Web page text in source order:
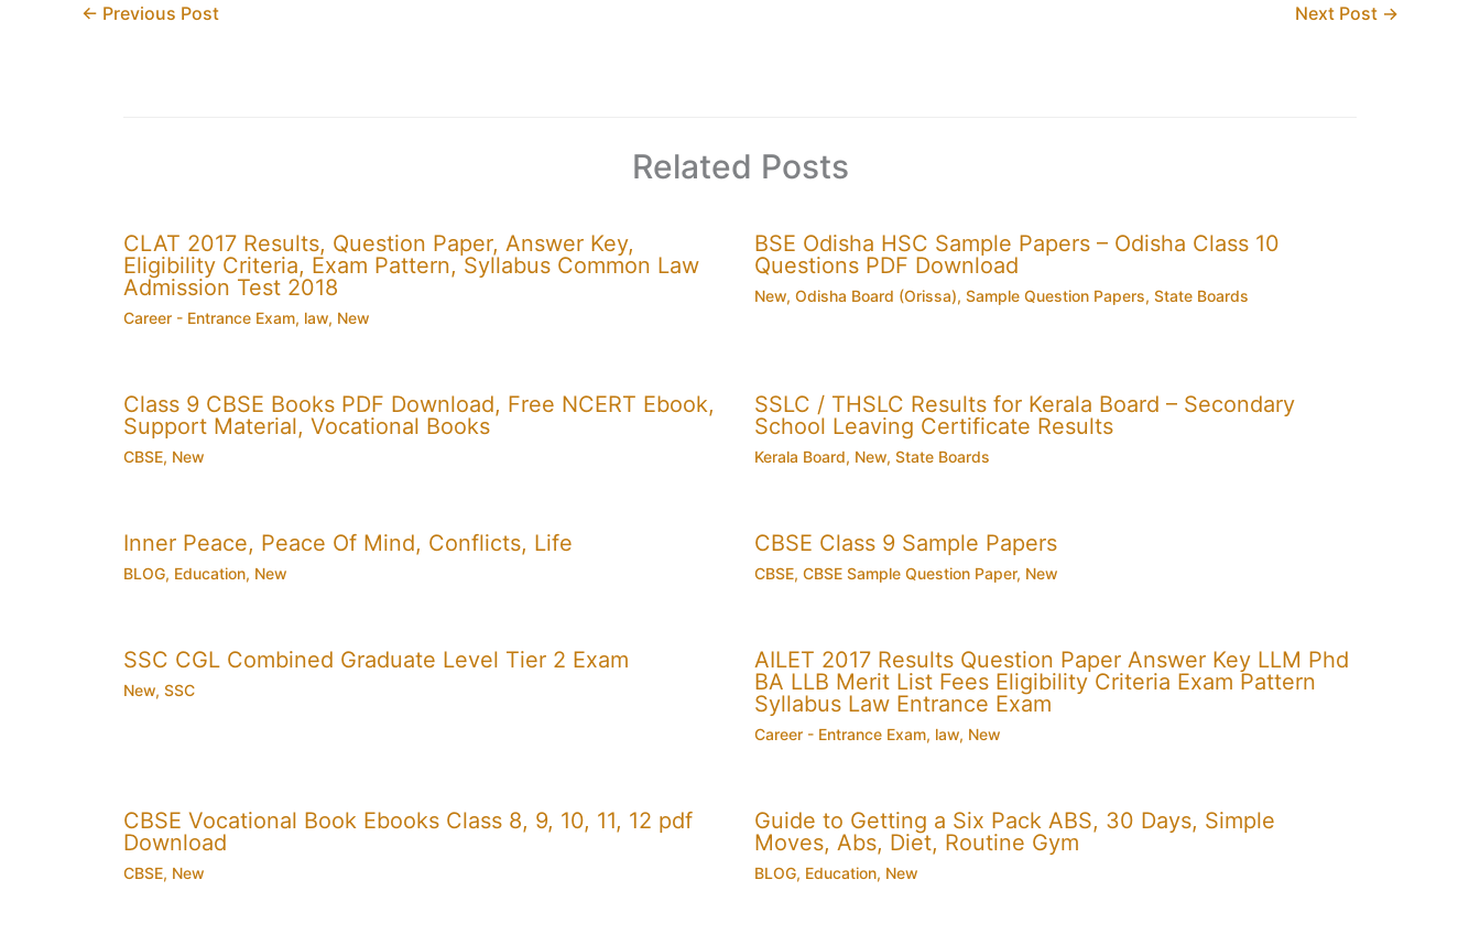
← Previous Post Next Post →
Related Posts
CLAT 2017 Results, Question Paper, Answer Key,
Eligibility Criteria, Exam Pattern, Syllabus Common Law
Admission Test 2018
Career - Entrance Exam, law, New
BSE Odisha HSC Sample Papers – Odisha Class 10
Questions PDF Download
New, Odisha Board (Orissa), Sample Question Papers, State Boards
Class 9 CBSE Books PDF Download, Free NCERT Ebook,
Support Material, Vocational Books
CBSE, New
SSLC / THSLC Results for Kerala Board – Secondary
School Leaving Certificate Results
Kerala Board, New, State Boards
Inner Peace, Peace Of Mind, Conflicts, Life
BLOG, Education, New
CBSE Class 9 Sample Papers
CBSE, CBSE Sample Question Paper, New
SSC CGL Combined Graduate Level Tier 2 Exam
New, SSC
AILET 2017 Results Question Paper Answer Key LLM Phd
BA LLB Merit List Fees Eligibility Criteria Exam Pattern
Syllabus Law Entrance Exam
Career - Entrance Exam, law, New
CBSE Vocational Book Ebooks Class 8, 9, 10, 11, 12 pdf
Download
CBSE, New
Guide to Getting a Six Pack ABS, 30 Days, Simple
Moves, Abs, Diet, Routine Gym
BLOG, Education, New